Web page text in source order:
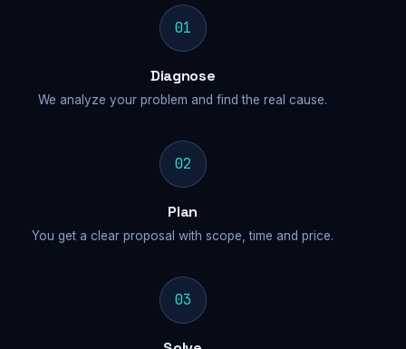
01
Diagnose
We analyze your problem and find the real cause.
02
Plan
You get a clear proposal with scope, time and price.
03